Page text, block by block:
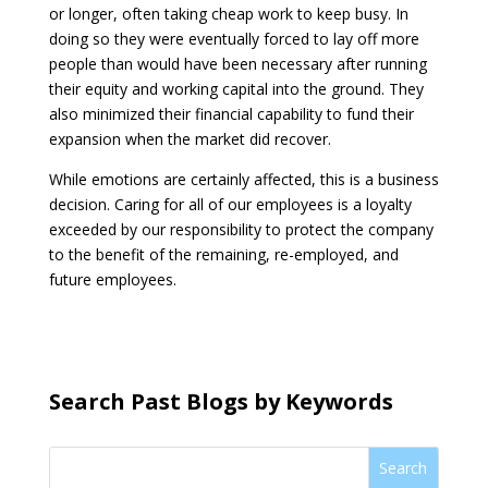
or longer, often taking cheap work to keep busy. In
doing so they were eventually forced to lay off more
people than would have been necessary after running
their equity and working capital into the ground. They
also minimized their financial capability to fund their
expansion when the market did recover.
While emotions are certainly affected, this is a business
decision. Caring for all of our employees is a loyalty
exceeded by our responsibility to protect the company
to the benefit of the remaining, re-employed, and
future employees.
Search Past Blogs by Keywords
Search